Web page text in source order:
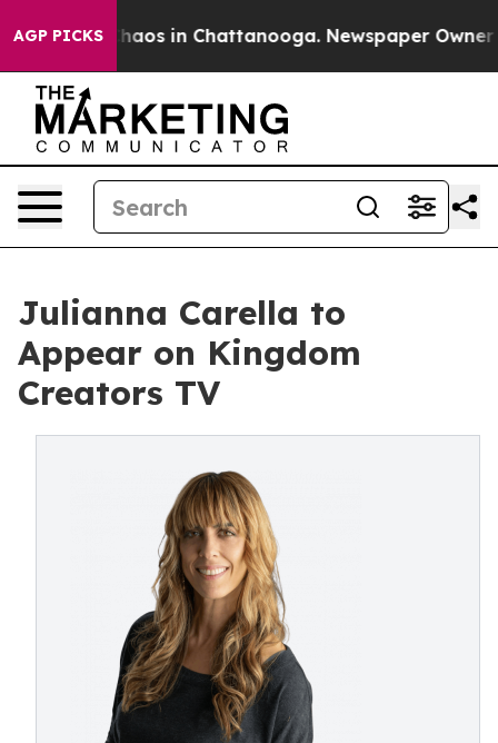
AGP PICKSChaos in Chattanooga. Newspaper Owner
Julianna Carella to
Appear on Kingdom
Creators TV